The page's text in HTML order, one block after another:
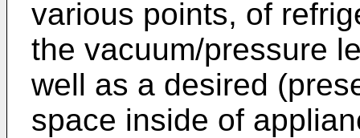
various points, of
the vacuum/pressure
well as a desired
space inside of